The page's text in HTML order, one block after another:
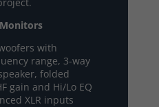
with
range, 3-way
folded
gain and Hi/Lo EQ
XLR inputs